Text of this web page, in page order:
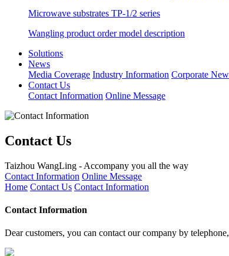
Microwave substrates TP-1/2 series
Wangling product order model description
Solutions
News
Media Coverage Industry Information Corporate
Contact Us
Contact Information Online Message
Contact Us
Taizhou WangLing - Accompany you all the way
Contact Information Online Message
Home Contact Us Contact Information
Contact Information
Dear customers, you can contact our company by